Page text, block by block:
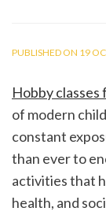
PUBLISHED ON 19
Hobby classes
of modern
constant
than ever to
activities that
health, and